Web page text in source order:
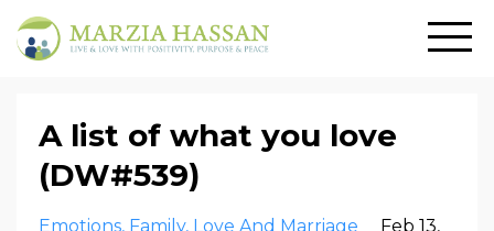
A list of what you love
(DW#539)
Emotions Family Love And Marriage
Feb 13,